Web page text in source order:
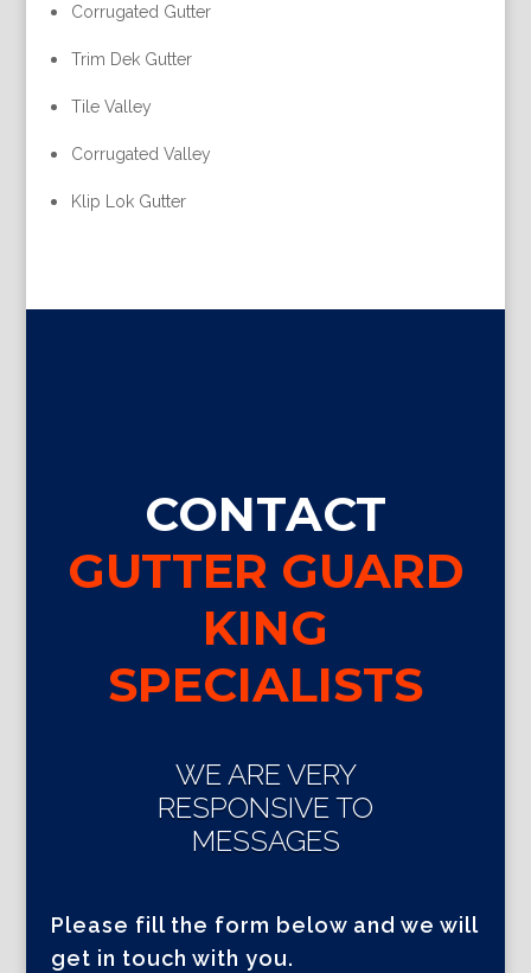
Corrugated Gutter
Trim Dek Gutter
Tile Valley
Corrugated Valley
Klip Lok Gutter
CONTACT
GUTTER GUARD
KING
SPECIALISTS
WE ARE VERY
RESPONSIVE TO
MESSAGES
Please fill the form below and we will
get in touch with you.